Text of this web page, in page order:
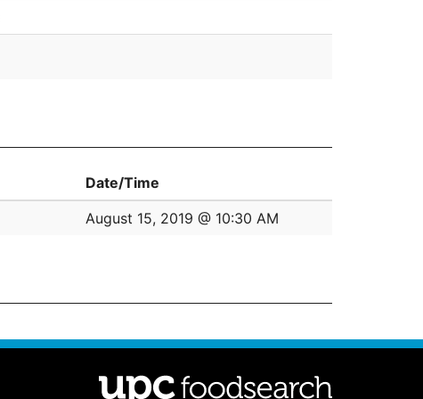
Date/Time
August 15, 2019 @ 10:30 AM